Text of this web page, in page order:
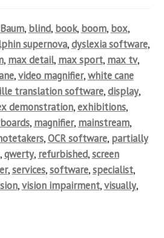
Baum, blind, book, boom, box,
supernova,dyslexia software,
, max detail, max sport, max tv,
,video magnifier,white cane
translation software,display,
demonstration,exhibitions,
, magnifier, mainstream,
,OCR software, partially
,qwerty, refurbished,screen
,services,software,specialist,
,vision impairment,visually,